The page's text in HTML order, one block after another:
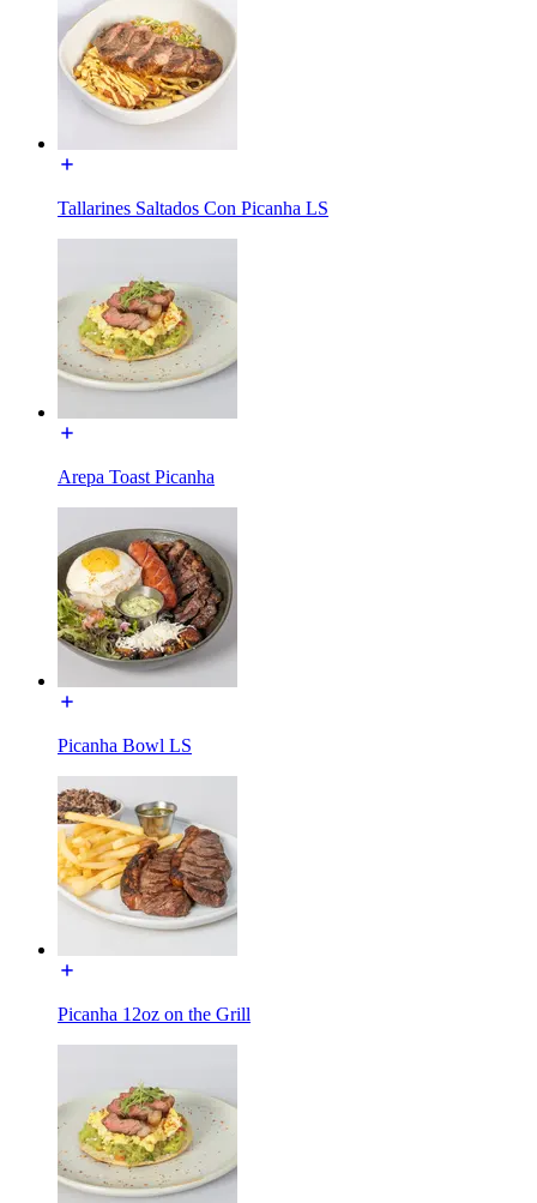
Tallarines Saltados Con Picanha LS
Arepa Toast Picanha
Picanha Bowl LS
Picanha 12oz on the Grill